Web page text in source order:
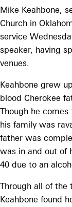
Mike Keahbone,
Church in
service
speaker, having
venues.
Keahbone grew
blood Cherokee
Though he
his family was
father was
was in and out of
40 due to an
Through all of the
Keahbone found